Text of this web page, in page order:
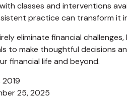
classes and interventions
practice can transform it
eliminate financial
to make thoughtful decisions
financial life and beyond.
25, 2025